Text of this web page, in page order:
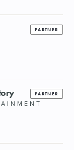
PARTNER
PARTNER